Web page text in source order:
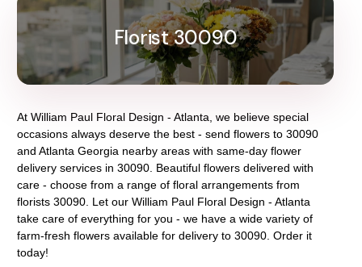
Florist 30090
At William Paul Floral Design - Atlanta , we believe special
occasions always deserve the best - send flowers to 30090
and Atlanta Georgia nearby areas with same-day flower
delivery services in 30090. Beautiful flowers delivered with
care - choose from a range of floral arrangements from
florists 30090 . Let our William Paul Floral Design - Atlanta
take care of everything for you - we have a wide variety of
farm-fresh flowers available for delivery to 30090 . Order it
today!